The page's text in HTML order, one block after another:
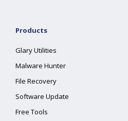
Products
Glary Utilities
Malware Hunter
File Recovery
Software Update
Free Tools